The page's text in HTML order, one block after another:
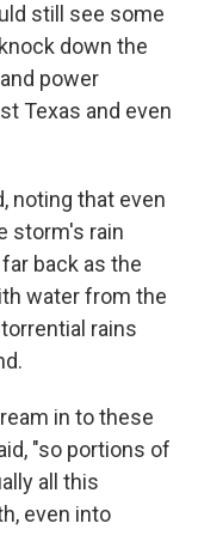
still see some
down the
power
Texas and even
noting that even
storm's rain
back as the
water from the
rains
in to these
"so portions of
all this
even into